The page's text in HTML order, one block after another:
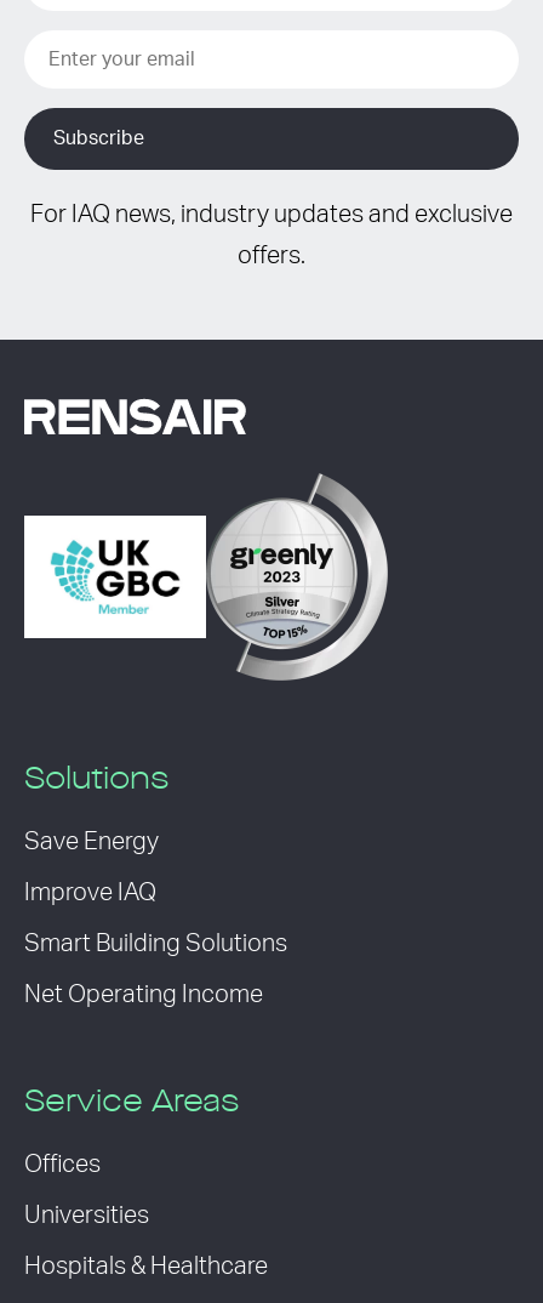
For IAQ news, industry updates and exclusive
offers.
Solutions
Save Energy
Improve IAQ
Smart Building Solutions
Net Operating Income
Service Areas
Offices
Universities
Hospitals & Healthcare